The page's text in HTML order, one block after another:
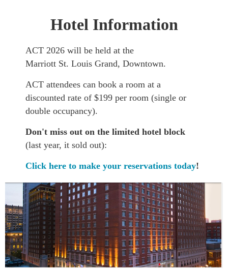
Hotel Information
ACT 2026 will be held at the
Marriott St. Louis Grand, Downtown.
ACT attendees can book a room at a
discounted rate of $199 per room (single or
double occupancy).
Don't miss out on the limited hotel block
(last year, it sold out):
Click here to make your reservations today!